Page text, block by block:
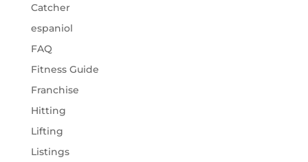
Catcher
espaniol
FAQ
Fitness Guide
Franchise
Hitting
Lifting
Listings